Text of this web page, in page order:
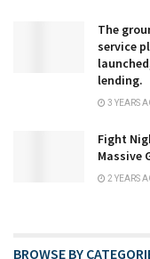
The
service
lending.
3 YEARS
Fight
Massive
2 YEARS
BROWSE BY